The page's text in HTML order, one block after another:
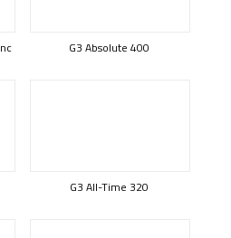
G3 Absolute 400
G3 All-Time 320